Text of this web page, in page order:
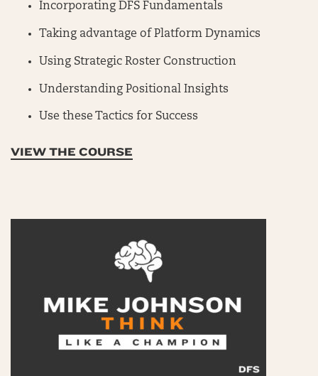
Incorporating DFS Fundamentals
Taking advantage of Platform Dynamics
Using Strategic Roster Construction
Understanding Positional Insights
Use these Tactics for Success
VIEW THE COURSE